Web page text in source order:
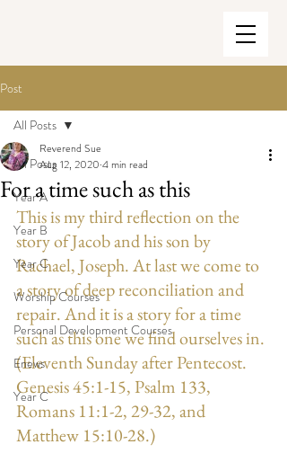
Post
All Posts
Year A
Year B
Year C
Worship Courses
Personal Development Courses
Enews
Year C
All Posts
For a time such as this
Reverend Sue
Aug 12, 2020 4 min read
This is my third reflection on the
story of Jacob and his son by
Rachael, Joseph. At last we come to
a story of deep reconciliation and
repair. And it is a story for a time
such as this one we find ourselves in.
(Eleventh Sunday after Pentecost.
Genesis 45:1-15, Psalm 133,
Romans 11:1-2, 29-32, and
Matthew 15:10-28.)